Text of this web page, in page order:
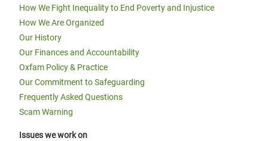
How We Fight Inequality to End Poverty and Injustice
How We Are Organized
Our History
Our Finances and Accountability
Oxfam Policy & Practice
Our Commitment to Safeguarding
Frequently Asked Questions
Scam Warning
Issues we work on